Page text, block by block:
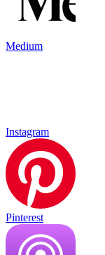
Medium
Instagram
Pinterest